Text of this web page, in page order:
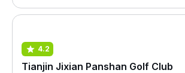
4.2
Tianjin Jixian Panshan Golf Club